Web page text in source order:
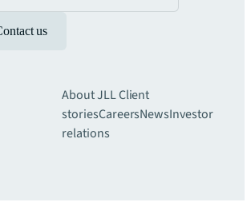
us
About JLLClient
storiesCareersNewsInvestor
relations